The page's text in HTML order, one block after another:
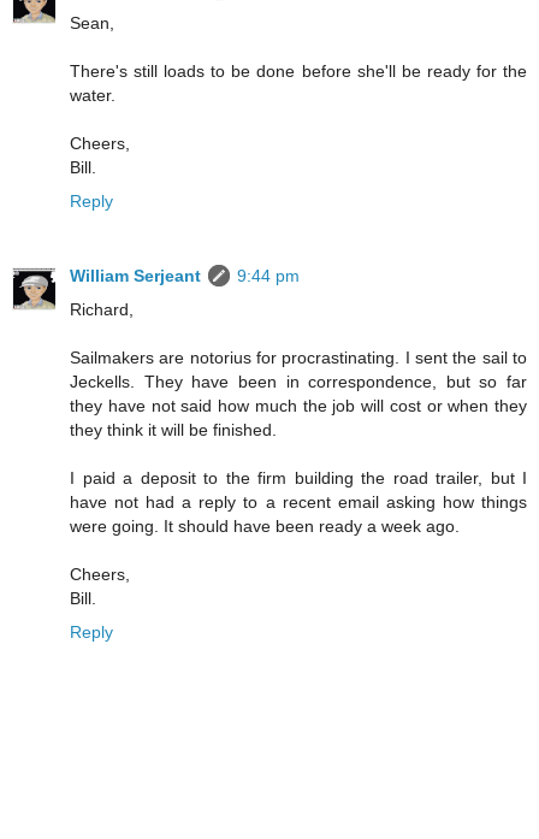
Sean,
There's still loads to be done before she'll be ready for the
water.
Cheers,
Bill.
Reply
William Serjeant
9:44 pm
Richard,
Sailmakers are notorius for procrastinating. I sent the sail to
Jeckells. They have been in correspondence, but so far
they have not said how much the job will cost or when they
they think it will be finished.
I paid a deposit to the firm building the road trailer, but I
have not had a reply to a recent email asking how things
were going. It should have been ready a week ago.
Cheers,
Bill.
Reply